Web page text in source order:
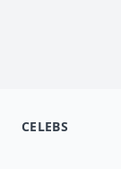
CELEBS